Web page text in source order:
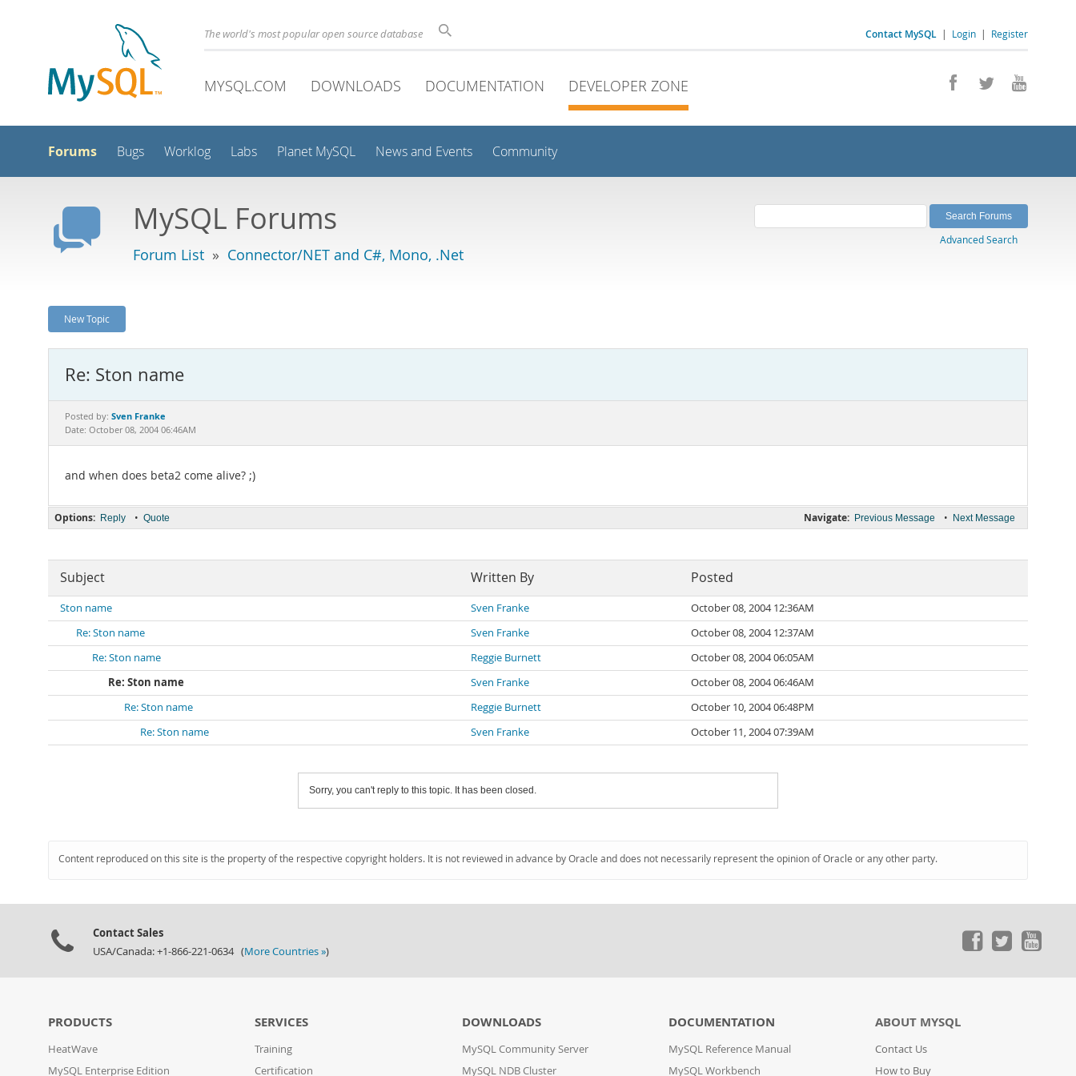
Contact MySQL | Login | Register
The world's most popular open source database
MYSQL.COM DOWNLOADS DOCUMENTATION DEVELOPER ZONE
Forums Bugs Worklog Labs Planet MySQL News and Events Community
MySQL Forums
Forum List » Connector/NET and C#, Mono, .Net
Advanced Search
New Topic
Re: Ston name
Posted by: Sven Franke
Date: October 08, 2004 06:46AM
and when does beta2 come alive? ;)
Navigate: Previous Message • Next Message
Options: Reply • Quote
Subject Written By Posted
Ston name Sven Franke
October 08, 2004 12:36AM
Re: Ston name
Sven Franke
October 08, 2004 12:37AM
Re: Ston name
Reggie Burnett
October 08, 2004 06:05AM
Re: Ston name
Sven Franke
October 08, 2004 06:46AM
Re: Ston name
Reggie Burnett
October 10, 2004 06:48PM
Re: Ston name
Sven Franke October 11, 2004 07:39AM
Sorry, you can't reply to this topic. It has been closed.
Content reproduced on this site is the property of the respective copyright holders. It is not reviewed in advance by Oracle and does not necessarily represent the opinion of Oracle or any other party.
Contact Sales
USA/Canada: +1-866-221-0634 (More Countries »)
PRODUCTS
HeatWave
MySQL Enterprise Edition
SERVICES
Training
Certification
DOWNLOADS
MySQL Community Server
MySQL NDB Cluster
DOCUMENTATION
MySQL Reference Manual
MySQL Workbench
ABOUT MYSQL
Contact Us
How to Buy